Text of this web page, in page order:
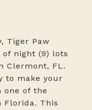
Tiger Paw
of night (9) lots
Clermont, FL.
to make your
one of the
Florida. This